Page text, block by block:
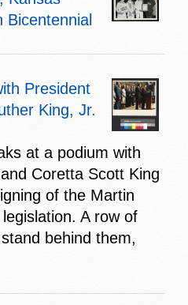
Bicentennial
President
King, Jr.
at a podium with
Coretta Scott King
of the Martin
A row of
behind them,